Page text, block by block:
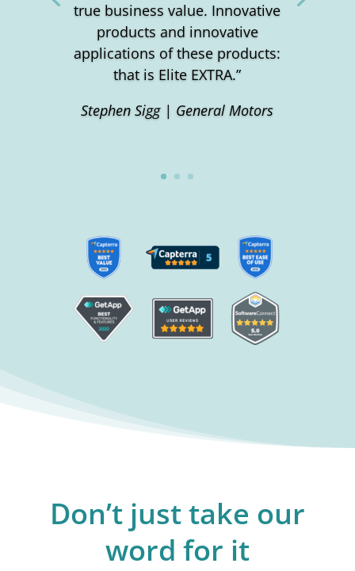
true business value. Innovative
products and innovative
applications of these products:
that is Elite EXTRA.”
Stephen Sigg | General Motors
Don’t just take our
word for it